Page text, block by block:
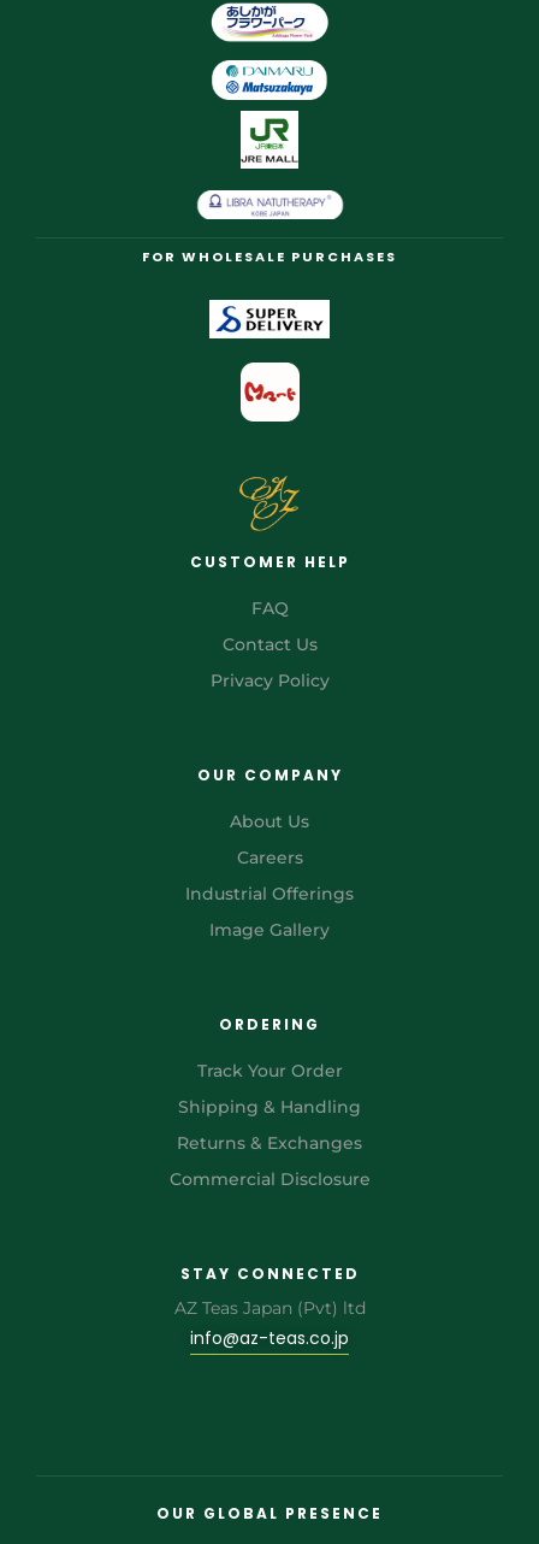
FOR WHOLESALE PURCHASES
CUSTOMER HELP
FAQ
Contact Us
Privacy Policy
OUR COMPANY
About Us
Careers
Industrial Offerings
Image Gallery
ORDERING
Track Your Order
Shipping & Handling
Returns & Exchanges
Commercial Disclosure
STAY CONNECTED
AZ Teas Japan (Pvt) ltd
info@az-teas.co.jp
OUR GLOBAL PRESENCE